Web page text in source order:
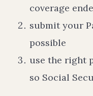
coverage
submit your
possible
use the right
so Social